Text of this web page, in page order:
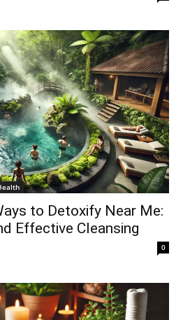
to Detoxify Near Me:
Effective Cleansing
0